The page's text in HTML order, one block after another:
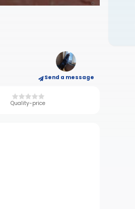
Send a message
Quality-price